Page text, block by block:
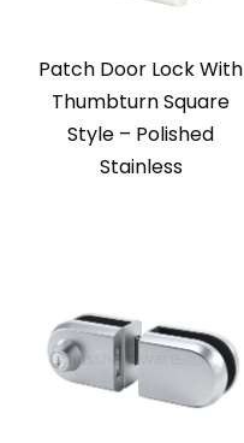
Patch Door Lock With
Thumbturn Square
Style – Polished
Stainless